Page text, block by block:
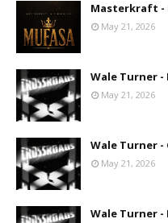
Masterkraft -
May 21, 2026
Wale Turner
May 21, 2026
Wale Turner -
May 21, 2026
Wale Turner -